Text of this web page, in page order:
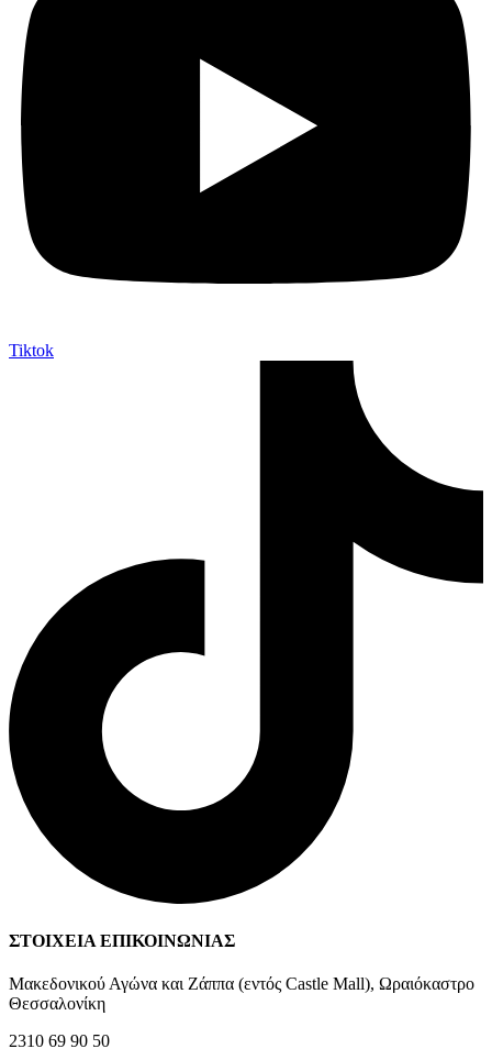
Tiktok
ΣΤΟΙΧΕΙΑ ΕΠΙΚΟΙΝΩΝΙΑΣ
Μακεδονικού Αγώνα και Ζάππα (εντός Castle Mall), Ωραιόκαστρο
Θεσσαλονίκη
2310 69 90 50